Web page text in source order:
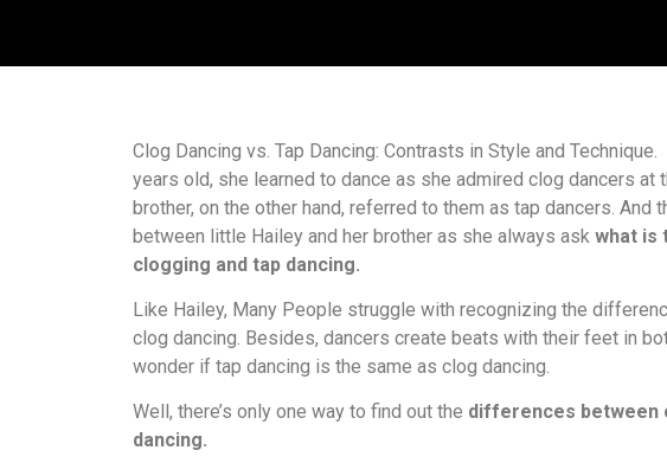
Clog Dancing vs. Tap Dancing: Contrasts in Style and
years old, she learned to dance as she admired clog dancers at
brother, on the other hand, referred to them as tap dancers. And
between little Hailey and her brother as she always ask what is
clogging and tap dancing.
Like Hailey, Many People struggle with recognizing the
clog dancing. Besides, dancers create beats with their feet in
wonder if tap dancing is the same as clog dancing.
Well, there’s only one way to find out the differences between
dancing.